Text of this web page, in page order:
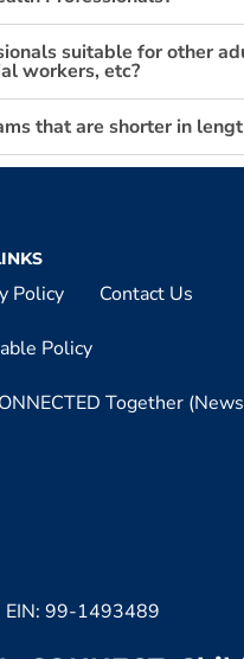
suitable for other
workers, etc?
that are shorter in
Policy Contact Us
Policy
Together
EIN: 99-1493489